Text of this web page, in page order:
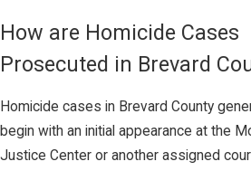
How are Homicide Cases
Prosecuted in Brevard
Homicide cases in Brevard County
begin with an initial appearance at the
Justice Center or another assigned